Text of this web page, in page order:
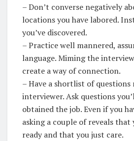
– Don’t converse negatively
locations you have labored.
you’ve discovered.
– Practice well mannered,
language. Miming the
create a way of connection.
– Have a shortlist of questions
interviewer. Ask questions
obtained the job. Even if you
asking a couple of reveals
ready and that you just care.